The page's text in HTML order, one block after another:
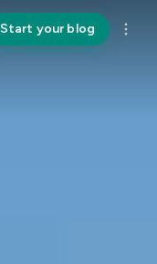
Start your blog